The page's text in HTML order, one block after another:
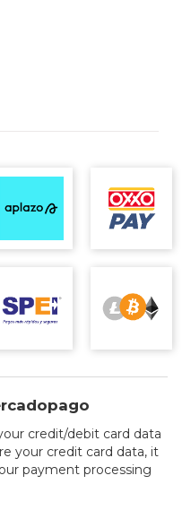
credit/debit card data
your credit card data, it
payment processing